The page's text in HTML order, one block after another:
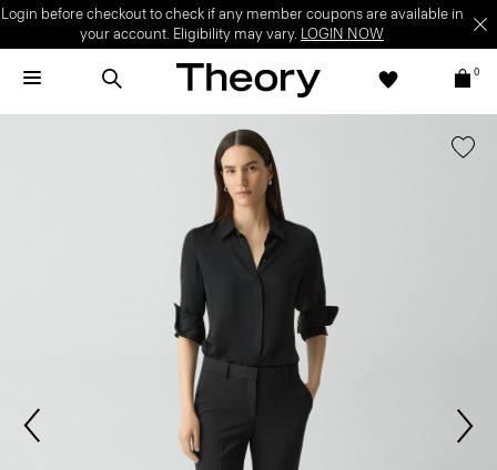
Login before checkout to check if any member coupons are available in
your account. Eligibility may vary. LOGIN NOW
0